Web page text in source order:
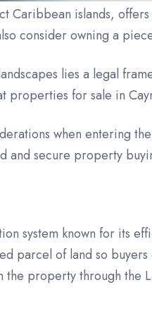
Caribbean islands,
consider owning a
lies a legal
for sale in
when entering
and secure property
system known for its
parcel of land so
property through the